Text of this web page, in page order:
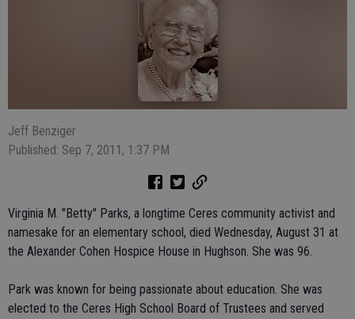
Jeff Benziger
Published: Sep 7, 2011, 1:37 PM
Virginia M. "Betty" Parks, a longtime Ceres community activist and
namesake for an elementary school, died Wednesday, August 31 at
the Alexander Cohen Hospice House in Hughson. She was 96.
Park was known for being passionate about education. She was
elected to the Ceres High School Board of Trustees and served